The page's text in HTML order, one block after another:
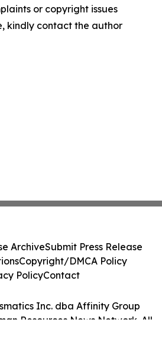
or copyright issues
kindly contact the author
Inc. dba Affinity Group
Resources News Network. All
ArchiveSubmit Press Release
Copyright/DMCA Policy
PolicyContact